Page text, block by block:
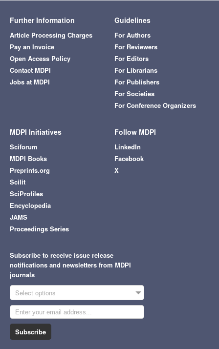
Further Information
Article Processing Charges
Pay an Invoice
Open Access Policy
Contact MDPI
Jobs at MDPI
Guidelines
For Authors
For Reviewers
For Editors
For Librarians
For Publishers
For Societies
For Conference Organizers
MDPI Initiatives
Sciforum
MDPI Books
Preprints.org
Scilit
SciProfiles
Encyclopedia
JAMS
Proceedings Series
Follow MDPI
LinkedIn
Facebook
X
Subscribe to receive issue release
notifications and newsletters from MDPI
journals
Select options
Subscribe